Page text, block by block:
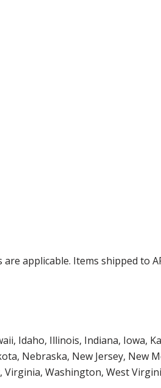
applicable. Items shipped to
Idaho, Illinois, Indiana, Iowa,
Nebraska, New Jersey, New
Washington, West